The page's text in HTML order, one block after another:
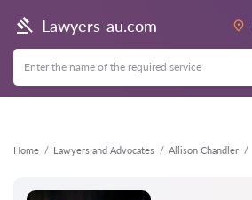
Lawyers-au.com
Home Lawyers and Advocates Allison Chandler
Back